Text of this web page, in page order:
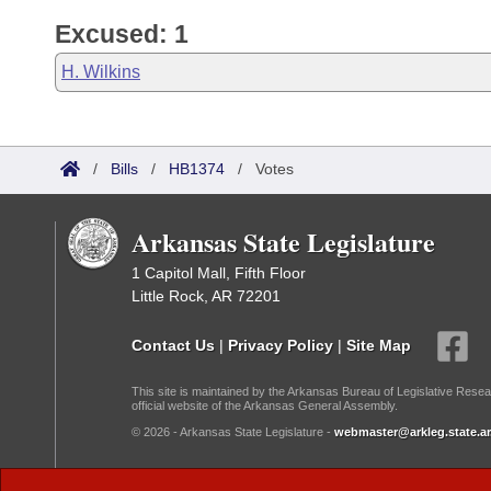
Excused: 1
H. Wilkins
/ Bills / HB1374 / Votes
Arkansas State Legislature
1 Capitol Mall, Fifth Floor
Little Rock, AR 72201
Contact Us | Privacy Policy | Site Map
This site is maintained by the Arkansas Bureau of Legislative
official website of the Arkansas General Assembly.
© 2026 - Arkansas State Legislature -